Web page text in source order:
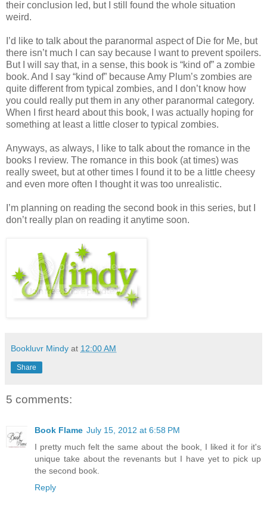
their conclusion led, but I still found the whole situation
weird.
I’d like to talk about the paranormal aspect of Die for Me, but
there isn’t much I can say because I want to prevent spoilers.
But I will say that, in a sense, this book is “kind of” a zombie
book. And I say “kind of” because Amy Plum’s zombies are
quite different from typical zombies, and I don’t know how
you could really put them in any other paranormal category.
When I first heard about this book, I was actually hoping for
something at least a little closer to typical zombies.
Anyways, as always, I like to talk about the romance in the
books I review. The romance in this book (at times) was
really sweet, but at other times I found it to be a little cheesy
and even more often I thought it was too unrealistic.
I’m planning on reading the second book in this series, but I
don’t really plan on reading it anytime soon.
Bookluvr Mindy at 12:00 AM
Share
5 comments:
Book Flame July 15, 2012 at 6:58 PM
I pretty much felt the same about the book, I liked it for it's
unique take about the revenants but I have yet to pick up
the second book.
Reply